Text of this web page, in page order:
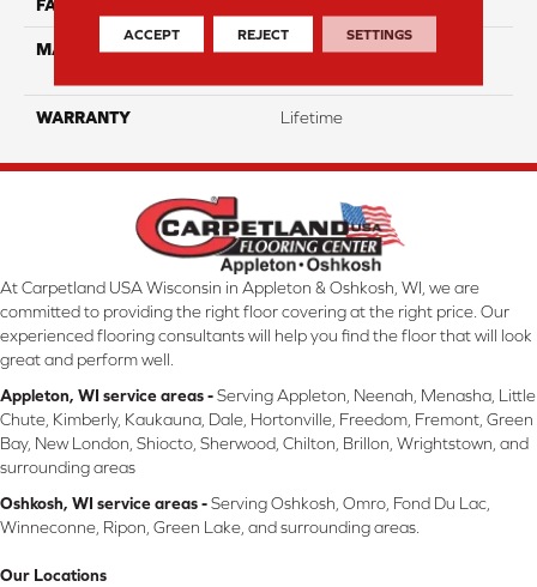
FACE WEIGHT
MATERIAL
100% Eco Solution Q
WARRANTY Lifetime
At Carpetland USA Wisconsin in Appleton & Oshkosh, WI, we are
committed to providing the right floor covering at the right price. Our
experienced flooring consultants will help you find the floor that will look
great and perform well.
Appleton, WI service areas -Serving Appleton, Neenah, Menasha, Little
Chute, Kimberly, Kaukauna, Dale, Hortonville, Freedom, Fremont, Green
Bay, New London, Shiocto, Sherwood, Chilton, Brillon, Wrightstown, and
surrounding areas
Oshkosh, WI service areas -Serving Oshkosh, Omro, Fond Du Lac,
Winneconne, Ripon, Green Lake, and surrounding areas.
Our Locations
ACCEPT REJECT SETTINGS